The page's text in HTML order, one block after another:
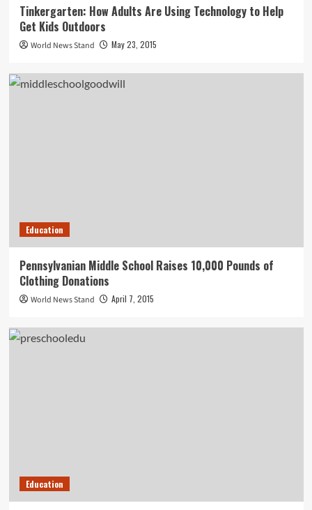
Tinkergarten: How Adults Are Using Technology to Help
Get Kids Outdoors
World News Stand May 23, 2015
Education
Pennsylvanian Middle School Raises 10,000 Pounds of
Clothing Donations
World News Stand April 7, 2015
Education